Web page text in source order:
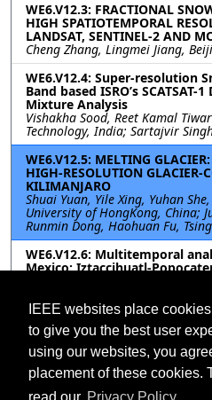
IEEE websites place
to give you the best user
using our websites, you
placement of these cookies.
WE6.V12.3: FRACTIONAL
HIGH SPATIOTEMPORAL
LANDSAT, SENTINEL-2 AND
Cheng Zhang, Lingmei Jiang,
WE6.V12.4: Super-resolution
Band based ISRO’s
Mixture Analysis
Vishakha Sood, Reet Kamal
Technology, India; Sartajvir
WE6.V12.5: MELTING
HIGH-RESOLUTION GLACIER-
KILIMANJARO
Shuai Yuan, Yile Xing, Yuhan
University of HongKong, China;
Runmin Dong, Haohuan Fu,
WE6.V12.6: Multitemporal
Mexico: Iztaccihuatl-
Sarahi Sandoval, CONACYT
Mexico
WE6.V12.7: SENSITIVITY
BRIGHTNESS TEMPERATURE
ICE IN THE ARCTIC
Lele Li, Yanfei Fan, Haihua
China; Lili Zhan, Shandong